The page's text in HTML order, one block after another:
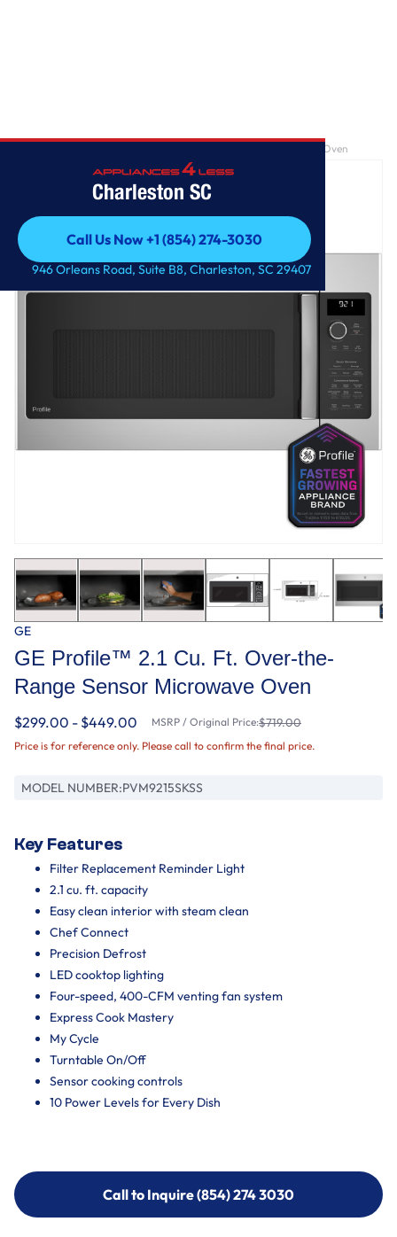
Charleston SC
Call Us Now +1 (854) 274-3030
Call Us Now +1 (854) 274-3030
946 Orleans Road, Suite B8, Charleston, SC 29407
GE Profile™ 2.1 Cu. Ft. Over-the-Range Sensor Microwave Oven
GE
GE Profile™ 2.1 Cu. Ft. Over-the-
Range Sensor Microwave Oven
$299.00 - $449.00 MSRP / Original Price:$719.00
Price is for reference only. Please call to confirm the final price.
MODEL NUMBER:PVM9215SKSS
Key Features
Filter Replacement Reminder Light
2.1 cu. ft. capacity
Easy clean interior with steam clean
Chef Connect
Precision Defrost
LED cooktop lighting
Four-speed, 400-CFM venting fan system
Express Cook Mastery
My Cycle
Turntable On/Off
Sensor cooking controls
10 Power Levels for Every Dish
Call to Inquire (854) 274 3030
Call to Inquire (854) 274-